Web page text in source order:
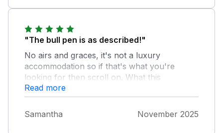
"The bull pen is as described!"
No airs and graces, it's not a luxury
accommodation so if that's what you're
looking for then scroll on. What this
accommodation is, is practical and accessible
for people with mobility issues. It's been well
thought through in the layout and the owners
Read more
Samantha November 2025